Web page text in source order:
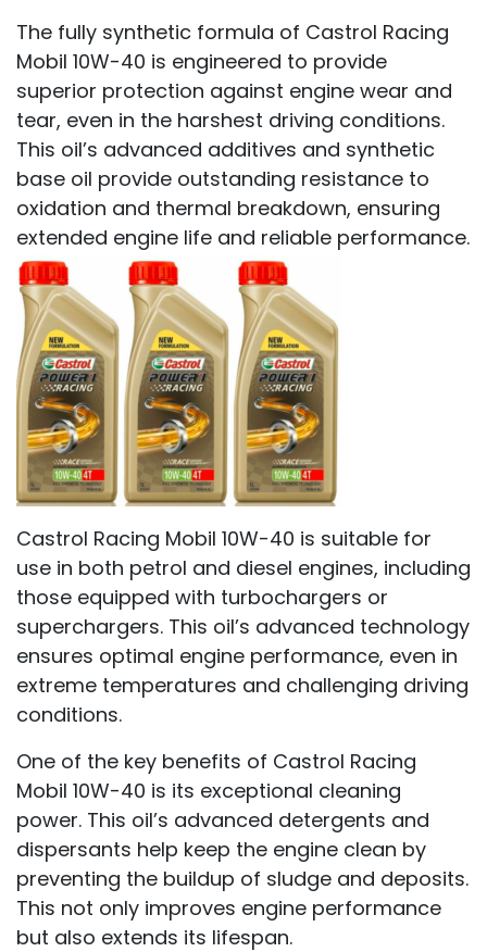
The fully synthetic formula of Castrol Racing
Mobil 10W-40 is engineered to provide
superior protection against engine wear and
tear, even in the harshest driving conditions.
This oil’s advanced additives and synthetic
base oil provide outstanding resistance to
oxidation and thermal breakdown, ensuring
extended engine life and reliable performance.
Castrol Racing Mobil 10W-40 is suitable for
use in both petrol and diesel engines, including
those equipped with turbochargers or
superchargers. This oil’s advanced technology
ensures optimal engine performance, even in
extreme temperatures and challenging driving
conditions.
One of the key benefits of Castrol Racing
Mobil 10W-40 is its exceptional cleaning
power. This oil’s advanced detergents and
dispersants help keep the engine clean by
preventing the buildup of sludge and deposits.
This not only improves engine performance
but also extends its lifespan.